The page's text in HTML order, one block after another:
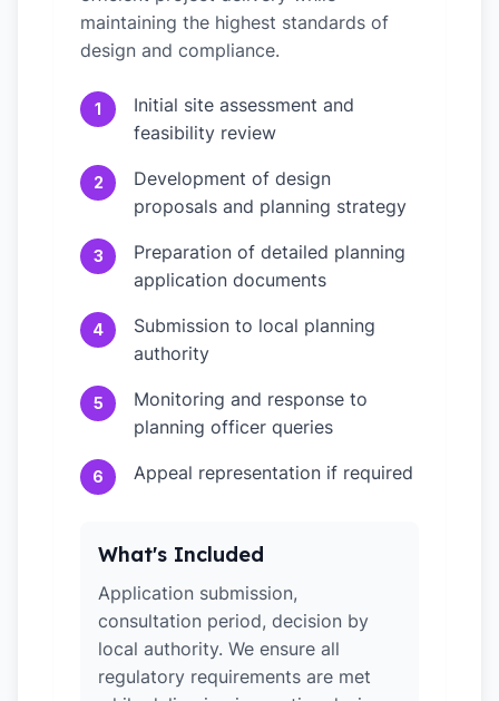
maintaining the highest standards of
design and compliance.
1
Initial site assessment and
feasibility review
2
Development of design
proposals and planning strategy
3
Preparation of detailed planning
application documents
4
Submission to local planning
authority
5
Monitoring and response to
planning officer queries
6 Appeal representation if required
What's Included
Application submission,
consultation period, decision by
local authority. We ensure all
regulatory requirements are met